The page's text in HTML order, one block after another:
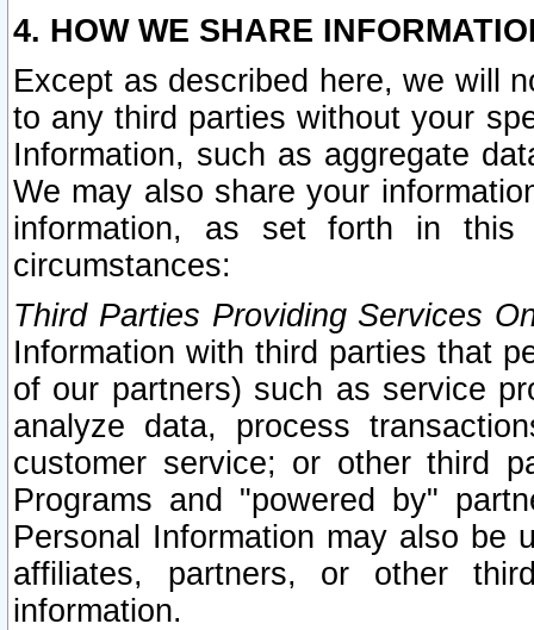
4. HOW WE SHARE
Except as described here, we will
to any third parties without your
Information, such as aggregate
We may also share your
information, as set forth in this
circumstances:
Third Parties Providing Services
Information with third parties that
of our partners) such as service
analyze data, process
customer service; or other third
Programs and "powered by"
Personal Information may also be
affiliates, partners, or other
information.